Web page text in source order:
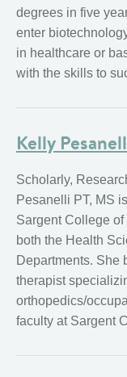
degrees in five
enter
in healthcare or
with the skills to
Kelly
Scholarly,
Pesanelli PT, MS
Sargent College
both the Health
Departments. She
therapist
orthopedics/
faculty at Sargent